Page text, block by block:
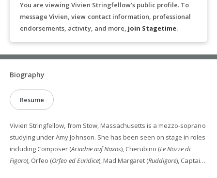
You are viewing Vivien Stringfellow’s public profile. To
message Vivien, view contact information, professional
endorsements, activity, and more, join Stagetime.
Biography
Resume
Vivien Stringfellow, from Stow, Massachusetts is a mezzo-soprano
studying under Amy Johnson. She has been seen on stage in roles
including Composer (Ariadne auf Naxos), Cherubino (Le Nozze di
Figaro), Orfeo (Orfeo ed Euridice), Mad Margaret (Ruddigore), Captain